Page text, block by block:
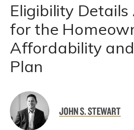
Eligibility
for the
Affordability
Plan
JOHN S. STEWART